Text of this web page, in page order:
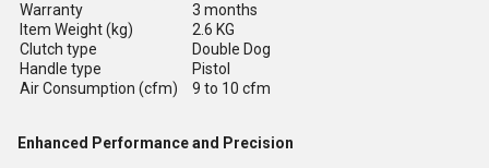
Warranty
3 months
Item Weight (kg)
2.6 KG
Clutch type
Double Dog
Handle type
Pistol
Air Consumption (cfm)
9 to 10 cfm
Enhanced Performance and Precision